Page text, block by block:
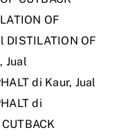
OF
DISTILATION OF
, Jual
di Kaur, Jual
di